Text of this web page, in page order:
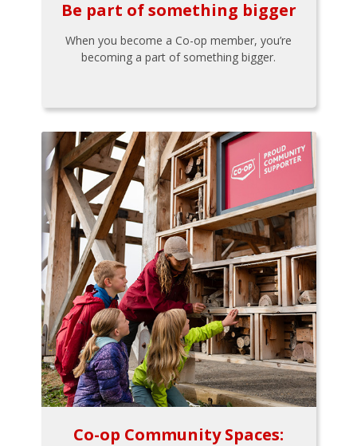
Be part of something bigger
When you become a Co-op member, you’re
becoming a part of something bigger.
Co-op Community Spaces: